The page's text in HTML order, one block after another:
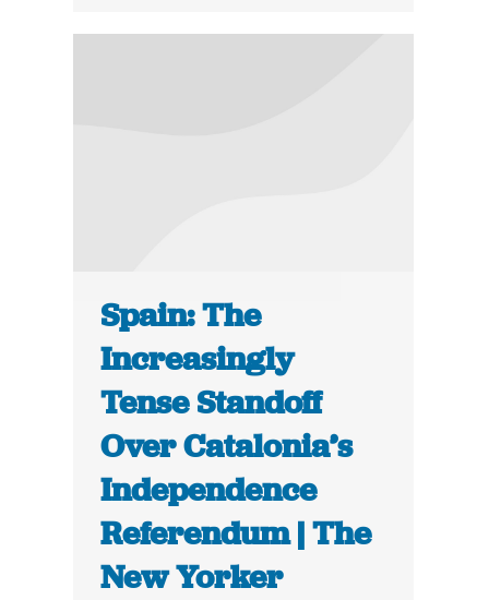
Spain: The
Increasingly
Tense Standoff
Over Catalonia’s
Independence
Referendum | The
New Yorker